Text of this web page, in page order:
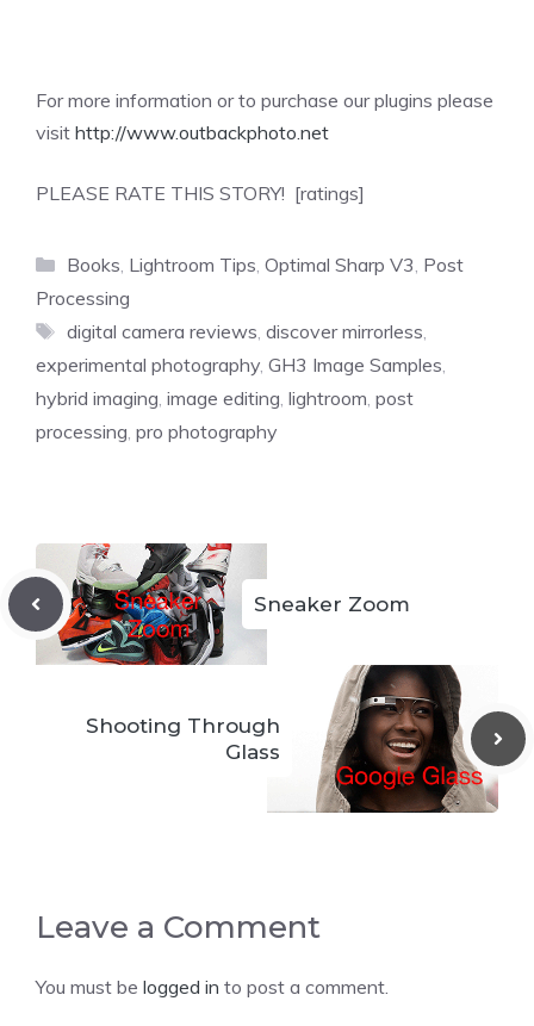
For more information or to purchase our plugins please
visit http://www.outbackphoto.net
PLEASE RATE THIS STORY! [ratings]
Categories
Books, Lightroom Tips, Optimal Sharp V3, Post
Processing
Tags
digital camera reviews, discover mirrorless,
experimental photography, GH3 Image Samples,
hybrid imaging, image editing, lightroom, post
processing, pro photography
Sneaker Zoom
Shooting Through
Glass
Leave a Comment
You must be logged in to post a comment.